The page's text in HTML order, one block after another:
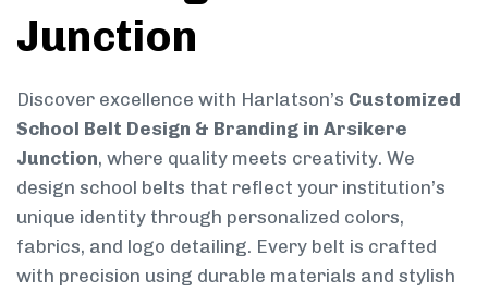
Junction
Discover excellence with Harlatson’s Customized
School Belt Design & Branding in Arsikere
Junction, where quality meets creativity. We
design school belts that reflect your institution’s
unique identity through personalized colors,
fabrics, and logo detailing. Every belt is crafted
with precision using durable materials and stylish